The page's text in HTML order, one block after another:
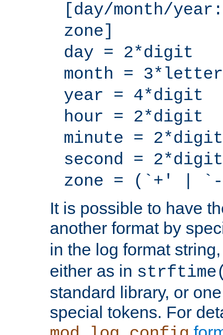
[day/month/
zone]
day = 2*digit
month = 3*letter
year = 4*digit
hour = 2*digit
minute = 2*digit
second = 2*digit
zone = (`+' |
It is possible to have
another format by
in the log format
either as in
standard library, or
special tokens. For